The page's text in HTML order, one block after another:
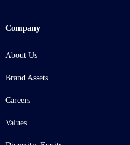
Company
About Us
Brand Assets
Careers
Values